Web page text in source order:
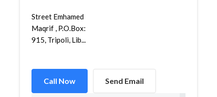
Street Emhamed
Maqrif , P.O.Box:
915, Tripoli, Lib...
Call Now Send Email